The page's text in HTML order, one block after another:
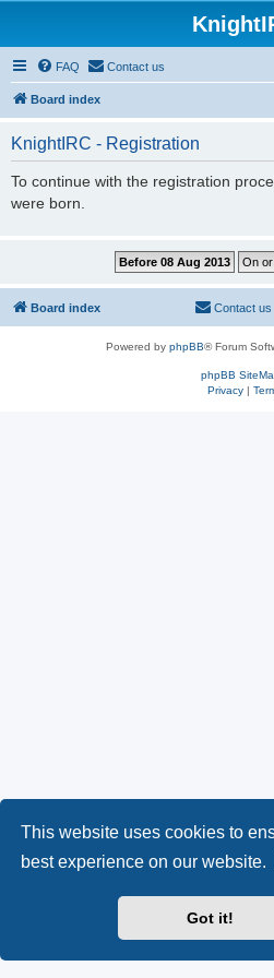
This website uses cookies to
best experience on our website.
Got it!
FAQ Contact us
Board index
KnightIRC - Registration
To continue with the registration
were born.
Board index Contact us
Powered by phpBB® Forum
phpBB
Privacy|